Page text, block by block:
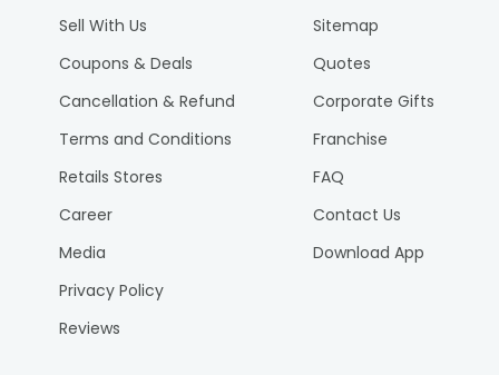
Sell With Us
Coupons & Deals
Cancellation & Refund
Terms and Conditions
Retails Stores
Career
Media
Privacy Policy
Reviews
Sitemap
Quotes
Corporate Gifts
Franchise
FAQ
Contact Us
Download App